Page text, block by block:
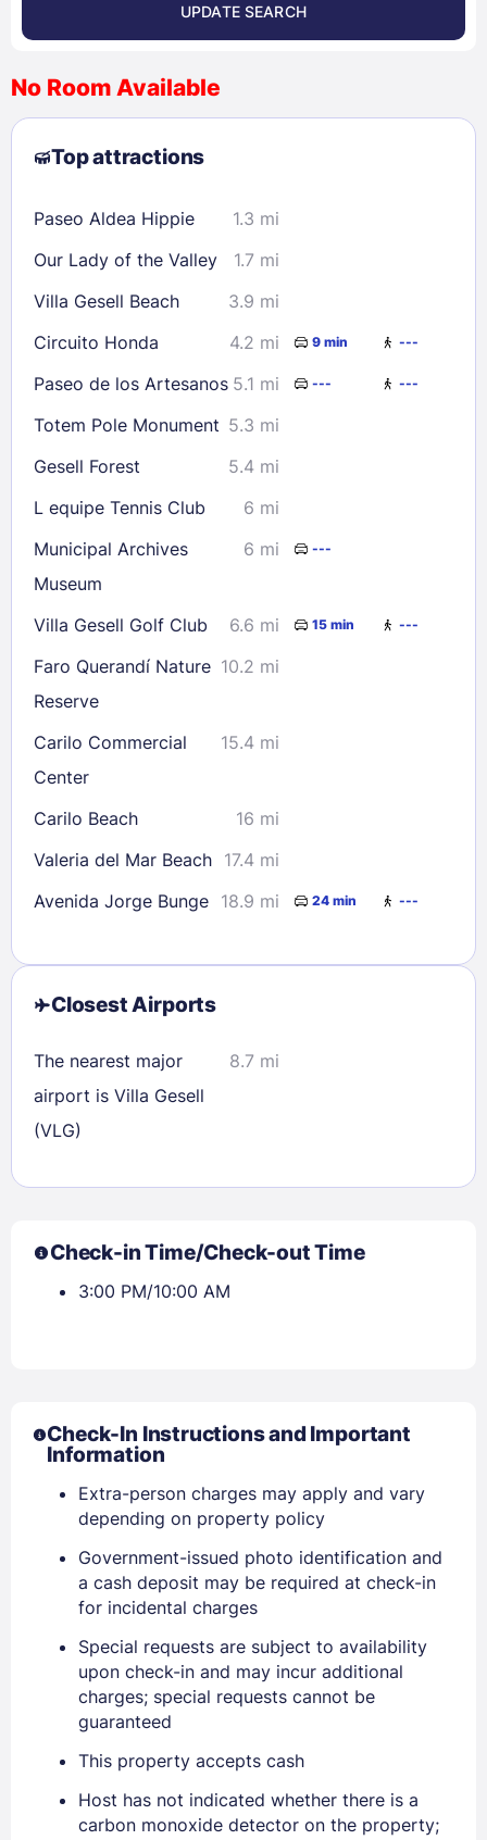
EMAIL
August 2026 >
2
3 4 5 6 7
8
9
10 11 12 13
23
24 25 26 27 28
29
30
31
Check availability
UPDATE SEARCH
No Room Available
Top attractions
Paseo Aldea Hippie
1.3 mi
Our Lady of the Valley
1.7 mi
Villa Gesell Beach
3.9 mi
Circuito Honda
4.2 mi 9 min ---
Paseo de los Artesanos 5.1 mi --- ---
Totem Pole Monument 5.3 mi
Gesell Forest
5.4 mi
L equipe Tennis Club
6 mi
Municipal Archives
Museum
6 mi ---
Villa Gesell Golf Club 6.6 mi 15 min ---
Faro Querandí Nature
Reserve
10.2 mi
Carilo Commercial
Center
15.4 mi
Carilo Beach
16 mi
Valeria del Mar Beach 17.4 mi
Avenida Jorge Bunge 18.9 mi 24 min ---
Closest Airports
The nearest major
airport is Villa Gesell
(VLG)
8.7 mi
Check-in Time/Check-out Time
3:00 PM/10:00 AM
Check-In Instructions and Important
Information
Extra-person charges may apply and vary
depending on property policy
Government-issued photo identification and
a cash deposit may be required at check-in
for incidental charges
Special requests are subject to availability
upon check-in and may incur additional
charges; special requests cannot be
guaranteed
This property accepts cash
Host has not indicated whether there is a
carbon monoxide detector on the property;